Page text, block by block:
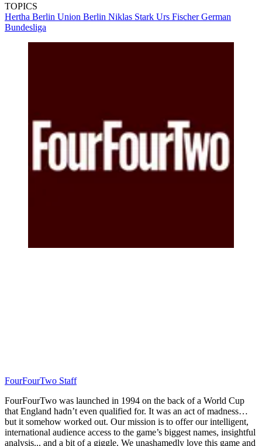
TOPICS
Hertha Berlin Union Berlin Niklas Stark Urs FischerGerman
Bundesliga
FourFourTwo Staff
FourFourTwo was launched in 1994 on the back of a World Cup
that England hadn’t even qualified for. It was an act of madness…
but it somehow worked out. Our mission is to offer our intelligent,
international audience access to the game’s biggest names, insightful
analysis... and a bit of a giggle. We unashamedly love this game and